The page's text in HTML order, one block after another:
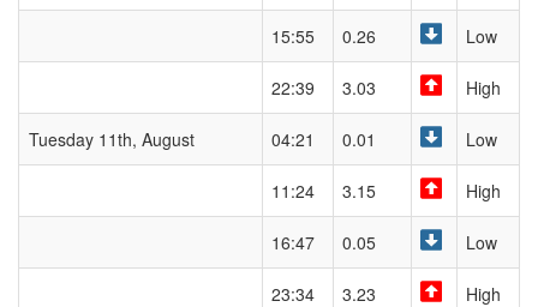
15:55 0.26 Low
22:39 3.03 High
Tuesday 11th, August 04:21 0.01 Low
11:24 3.15 High
16:47 0.05 Low
23:34 3.23 High